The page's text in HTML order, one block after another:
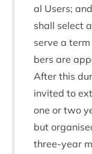
al Users;
shall select
serve a
bers are
After this
invited to
one or two
but
three-year